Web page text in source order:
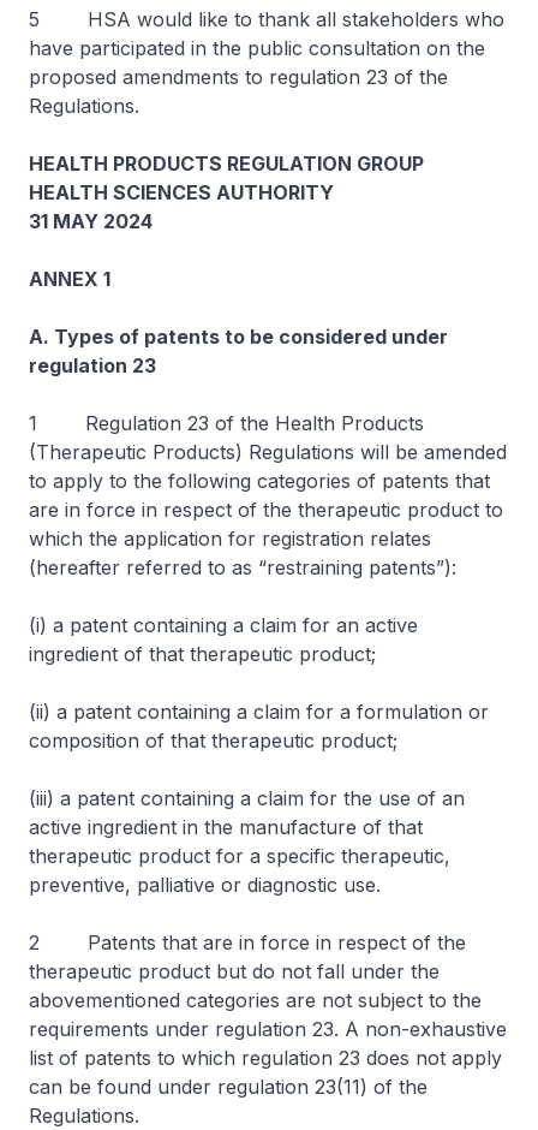
5 HSA would like to thank all stakeholders who
have participated in the public consultation on the
proposed amendments to regulation 23 of the
Regulations.
HEALTH PRODUCTS REGULATION GROUP
HEALTH SCIENCES AUTHORITY
31 MAY 2024
ANNEX 1
A. Types of patents to be considered under
regulation 23
1 Regulation 23 of the Health Products
(Therapeutic Products) Regulations will be amended
to apply to the following categories of patents that
are in force in respect of the therapeutic product to
which the application for registration relates
(hereafter referred to as “restraining patents”):
(i) a patent containing a claim for an active
ingredient of that therapeutic product;
(ii) a patent containing a claim for a formulation or
composition of that therapeutic product;
(iii) a patent containing a claim for the use of an
active ingredient in the manufacture of that
therapeutic product for a specific therapeutic,
preventive, palliative or diagnostic use.
2 Patents that are in force in respect of the
therapeutic product but do not fall under the
abovementioned categories are not subject to the
requirements under regulation 23. A non-exhaustive
list of patents to which regulation 23 does not apply
can be found under regulation 23(11) of the
Regulations.